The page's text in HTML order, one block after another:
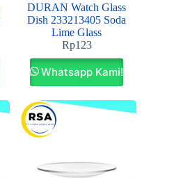
DURAN Watch Glass
Dish 233213405 Soda
Lime Glass
Rp123
Whatsapp Kami!